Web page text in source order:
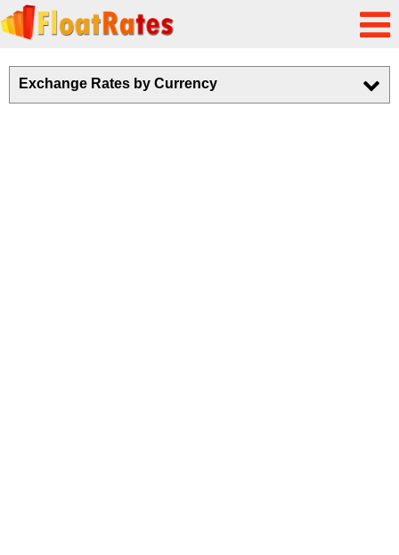
Exchange Rates by Currency